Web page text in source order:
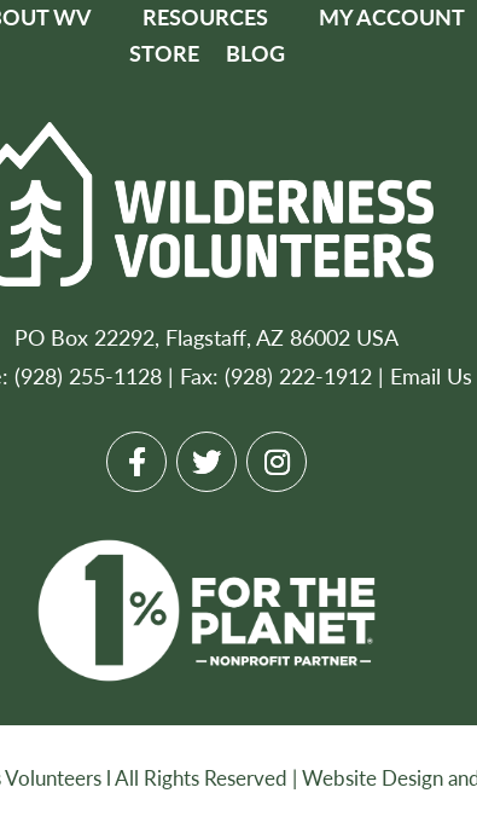
WV RESOURCES MY ACCOUNT
STORE
BLOG
PO Box 22292, Flagstaff, AZ 86002 USA
(928) 255-1128 | Fax: (928) 222-1912 | Email Us
l All Rights Reserved | Website Design